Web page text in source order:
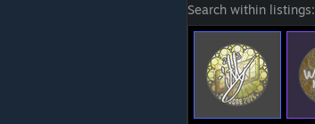
Search within listings: